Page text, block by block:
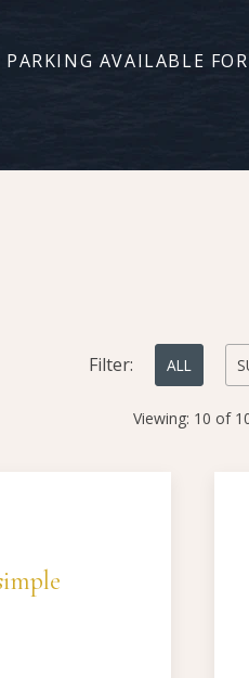
PARKING AVAILABLE
Filter: ALL
Viewing: 10 of